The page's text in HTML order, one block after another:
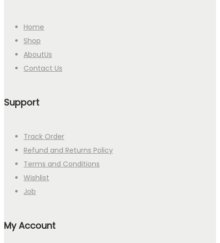
Home
Shop
AboutUs
Contact Us
Support
Track Order
Refund and Returns Policy
Terms and Conditions
Wishlist
Job
My Account